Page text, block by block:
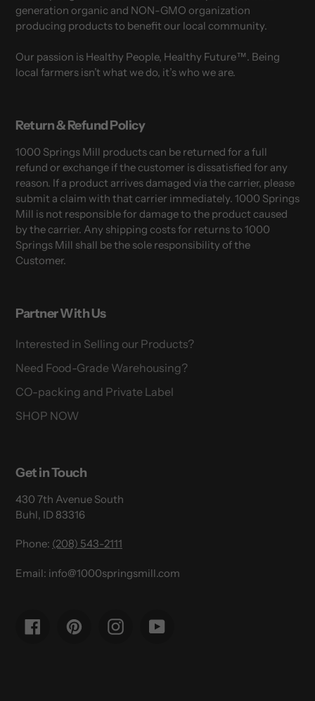
generation organic and NON-GMO organization
producing products to benefit our local community.
Our passion is Healthy People, Healthy Future™. Being
local farmers isn’t what we do, it’s who we are.
Return & Refund Policy
1000 Springs Mill products can be returned for a full
refund or exchange if the customer is dissatisfied for any
reason. If a product arrives damaged via the carrier, please
submit a claim with that carrier immediately. 1000 Springs
Mill is not responsible for damage to the product caused
by the carrier. Any shipping costs for returns to 1000
Springs Mill shall be the sole responsibility of the
Customer.
Partner With Us
Interested in Selling our Products?
Need Food-Grade Warehousing?
CO-packing and Private Label
SHOP NOW
Get in Touch
430 7th Avenue South
Buhl, ID 83316
Phone: (208) 543-2111
Email: info@1000springsmill.com
Facebook PinterestInstagram